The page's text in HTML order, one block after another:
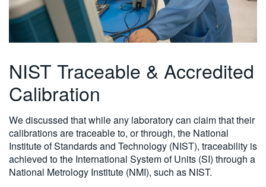
NIST Traceable & Accredited
Calibration
We discussed that while any laboratory can claim that their
calibrations are traceable to, or through, the National
Institute of Standards and Technology (NIST), traceability is
achieved to the International System of Units (SI) through a
National Metrology Institute (NMI), such as NIST.